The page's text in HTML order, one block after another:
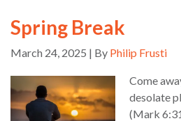
Spring Break
March 24, 2025 | By Philip Frusti
Come
desolate
(Mark